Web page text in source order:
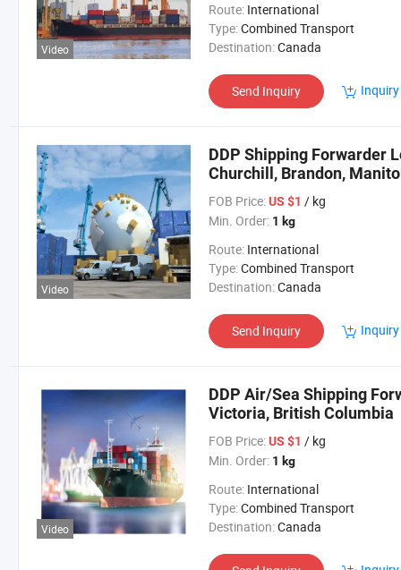
Video
Route: International
Type:Combined Transport
Destination:Canada
Send Inquiry
Video
DDP Shipping Forwarder
Churchill, Brandon,
FOB Price: US $1 / kg
Min. Order: 1 kg
Route: International
Type:Combined Transport
Destination:Canada
Send Inquiry
Video
DDP Air/Sea Shipping
Victoria, British Columbia
FOB Price: US $1 / kg
Min. Order: 1 kg
Route: International
Type:Combined Transport
Destination:Canada